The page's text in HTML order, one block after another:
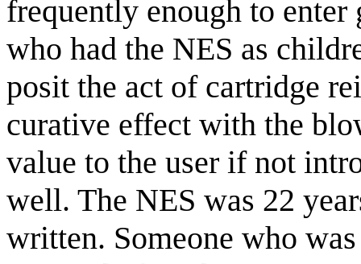
frequently enough to enter
who had the NES as
posit the act of cartridge
curative effect with the
value to the user if not
well. The NES was 22
written. Someone who